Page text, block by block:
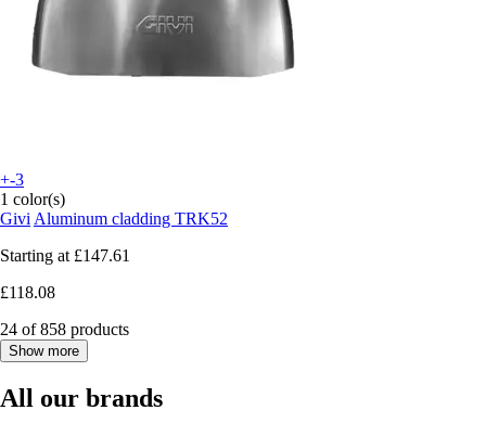
+-3
1 color(s)
Givi Aluminum cladding TRK52
Starting at £147.61
£118.08
24 of 858 products
Show more
All our brands